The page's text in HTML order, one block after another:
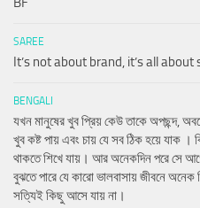
SAREE
It’s not about brand, it’s all about
BENGALI
যখন মানুষের খুব প্রিয় কেউ তাকে অপছন্দ,
খুব কষ্ট পায় এবং চায় যে সব ঠিক হয়ে যাক ।
থাকতে শিখে যায়। আর অনেকদিন পরে সে
বুঝতে পারে যে কারো ভালবাসায় জীবনে
সত্যিই কিছু আসে যায় না।